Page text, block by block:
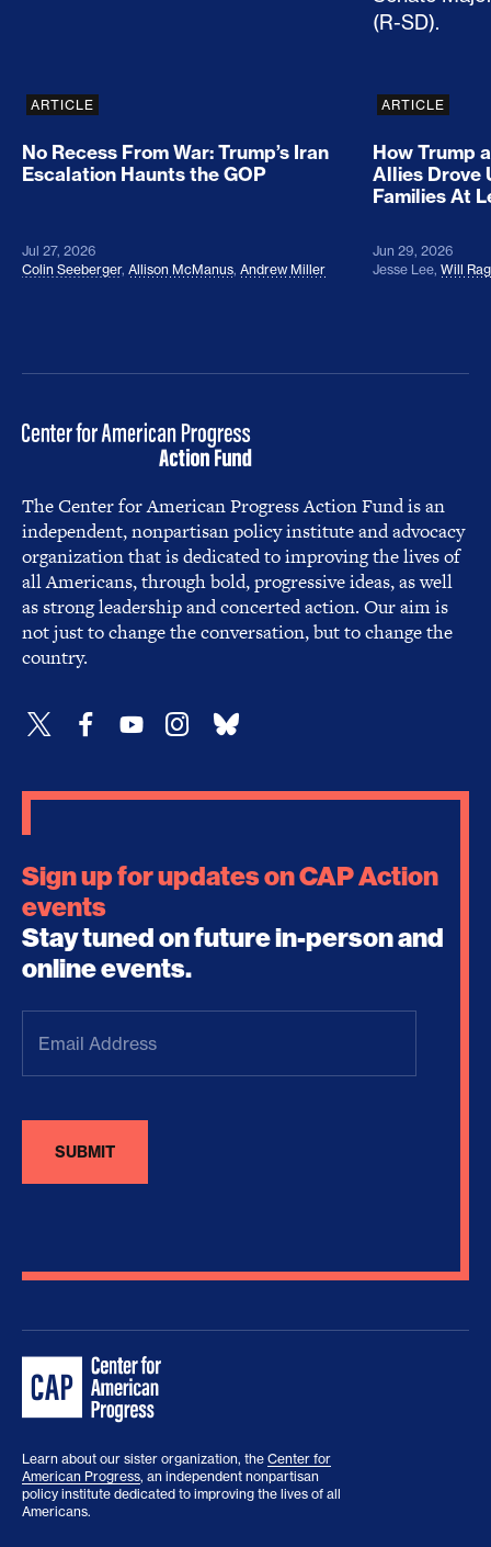
ARTICLE
No Recess From War: Trump’s Iran
Escalation Haunts the GOP
Jul 27, 2026
Colin Seeberger, Allison McManus, Andrew Miller
ARTICLE
How Trump
Allies Drove
Families At
Jun 29, 2026
Jesse Lee, Will
The Center for American Progress Action Fund is an
independent, nonpartisan policy institute and advocacy
organization that is dedicated to improving the lives of
all Americans, through bold, progressive ideas, as well
as strong leadership and concerted action. Our aim is
not just to change the conversation, but to change the
country.
Sign up for updates on CAP Action
events
Stay tuned on future in-person and
online events.
Address(Required)
Learn about our sister organization, the Center for
American Progress, an independent nonpartisan
policy institute dedicated to improving the lives of all
Americans.